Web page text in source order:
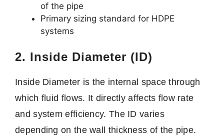
of the pipe
Primary sizing standard for HDPE
systems
2. Inside Diameter (ID)
Inside Diameter is the internal space through
which fluid flows. It directly affects flow rate
and system efficiency. The ID varies
depending on the wall thickness of the pipe.